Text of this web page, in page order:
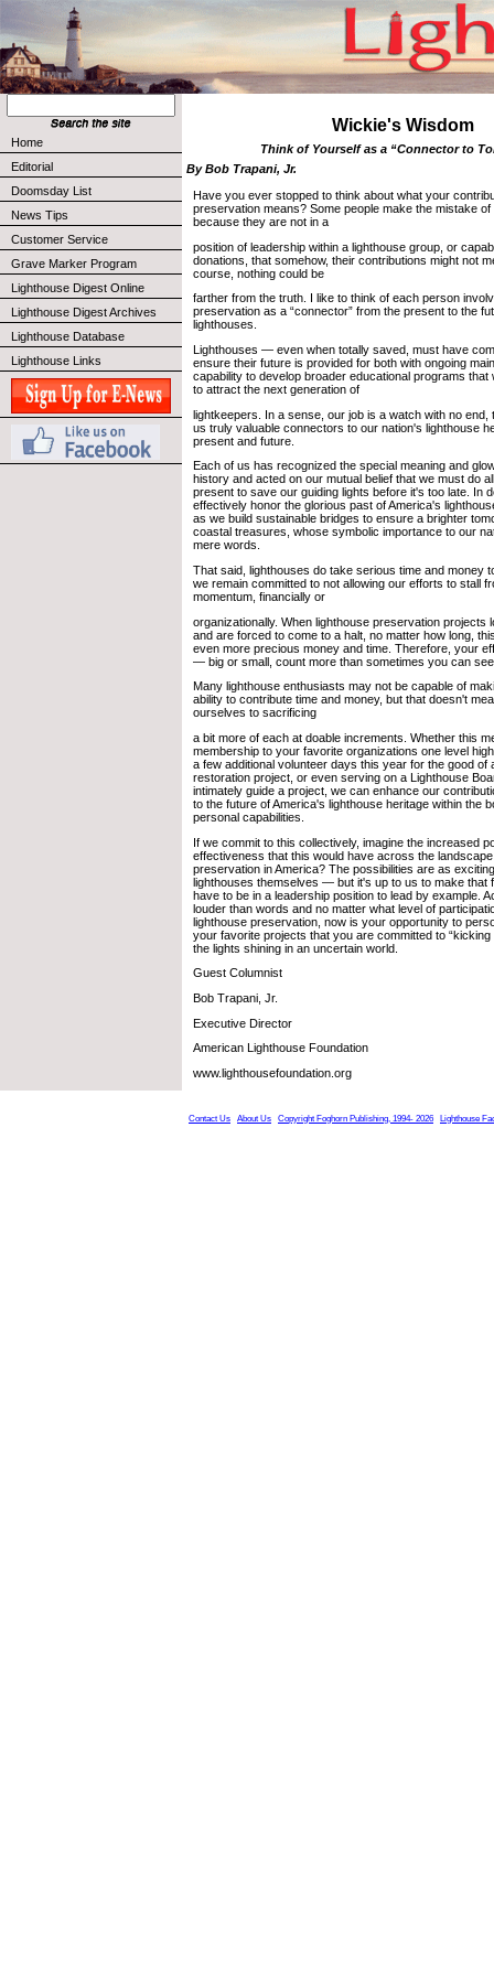
Home
Editorial
Doomsday List
News Tips
Customer Service
Grave Marker Program
Lighthouse Digest Online
Lighthouse Digest Archives
Lighthouse Database
Lighthouse Links
Wickie's Wisdom
Think of Yourself as a “Connector to
By Bob Trapani, Jr.
Have you ever stopped to think about what your
preservation means? Some people make the mistake of
because they are not in a
position of leadership within a lighthouse group, or
donations, that somehow, their contributions might not
course, nothing could be
farther from the truth. I like to think of each person
preservation as a “connector” from the present to the
lighthouses.
Lighthouses — even when totally saved, must have
ensure their future is provided for both with ongoing
capability to develop broader educational programs that
to attract the next generation of
lightkeepers. In a sense, our job is a watch with no end,
us truly valuable connectors to our nation's lighthouse
present and future.
Each of us has recognized the special meaning and
history and acted on our mutual belief that we must do
present to save our guiding lights before it's too late. In
effectively honor the glorious past of America's
as we build sustainable bridges to ensure a brighter
coastal treasures, whose symbolic importance to our
mere words.
That said, lighthouses do take serious time and money
we remain committed to not allowing our efforts to stall
momentum, financially or
organizationally. When lighthouse preservation projects
and are forced to come to a halt, no matter how long,
even more precious money and time. Therefore, your
— big or small, count more than sometimes you can
Many lighthouse enthusiasts may not be capable of
ability to contribute time and money, but that doesn't
ourselves to sacrificing
a bit more of each at doable increments. Whether this
membership to your favorite organizations one level
a few additional volunteer days this year for the good of
restoration project, or even serving on a Lighthouse
intimately guide a project, we can enhance our
to the future of America's lighthouse heritage within the
personal capabilities.
If we commit to this collectively, imagine the increased
effectiveness that this would have across the
preservation in America? The possibilities are as
lighthouses themselves — but it's up to us to make that
have to be in a leadership position to lead by example.
louder than words and no matter what level of
lighthouse preservation, now is your opportunity to
your favorite projects that you are committed to “kicking
the lights shining in an uncertain world.
Guest Columnist
Bob Trapani, Jr.
Executive Director
American Lighthouse Foundation
www.lighthousefoundation.org
Contact Us About Us Copyright Foghorn Publishing, 1994- 2026 Lighthouse